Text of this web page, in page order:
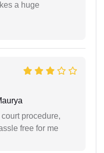
a huge
court procedure,
free for me